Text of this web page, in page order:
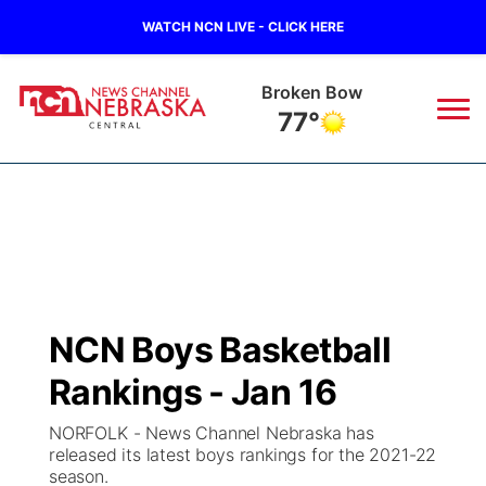
WATCH NCN LIVE - CLICK HERE
Broken Bow
77°
Regional
Ag & Outdoor
Closings/Delays
Weather Pic of the Week
Broadcast Schedule
NCN Player of the Game
NCN Top Plays
KHAS
The Vibe
NCN Boys Basketball
Rankings - Jan 16
NORFOLK - News Channel Nebraska has
released its latest boys rankings for the 2021-22
season.